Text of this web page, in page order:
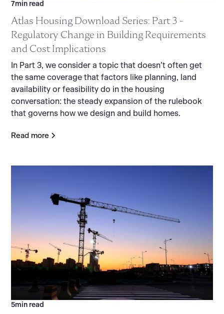
7min read
Atlas Housing Download Series: Part 3 -
Regulatory Change in Building Requirements
and Cost Implications
In Part 3, we consider a topic that doesn’t often get
the same coverage that factors like planning, land
availability or feasibility do in the housing
conversation: the steady expansion of the rulebook
that governs how we design and build homes.
Read more
5min read